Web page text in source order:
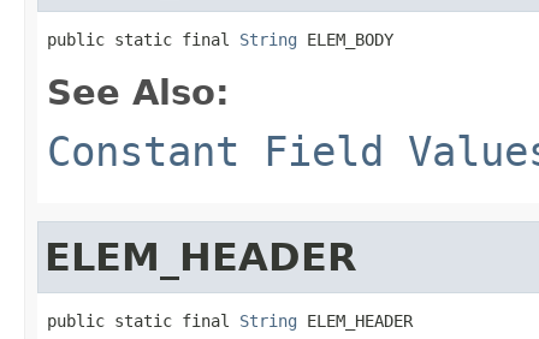
public static final String ELEM_BODY
See Also:
Constant Field
ELEM_HEADER
public static final String ELEM_HEADER